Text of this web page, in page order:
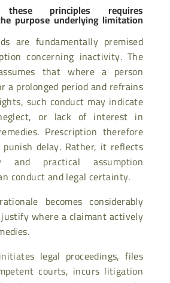
these principles requires
purpose underlying limitation
are fundamentally premised
concerning inactivity. The
that where a person
a prolonged period and refrains
such conduct may indicate
or lack of interest in
Prescription therefore
delay. Rather, it reflects
and practical assumption
conduct and legal certainty.
becomes considerably
where a claimant actively
legal proceedings, files
courts, incurs litigation